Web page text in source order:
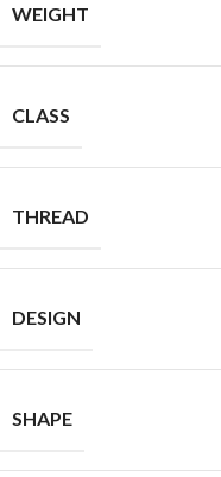
WEIGHT
CLASS
THREAD
DESIGN
SHAPE